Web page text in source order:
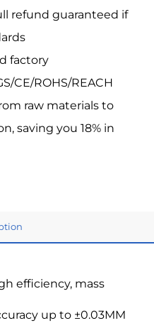
refund guaranteed if
factory
CE/ROHS/REACH
raw materials to
saving you 18% in
efficiency, mass
up to ±0.03MM